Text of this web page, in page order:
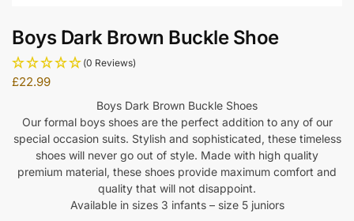
Boys Dark Brown Buckle Shoe
(0 Reviews)
£22.99
Boys Dark Brown Buckle Shoes
Our formal boys shoes are the perfect addition to any of our
special occasion suits. Stylish and sophisticated, these timeless
shoes will never go out of style. Made with high quality
premium material, these shoes provide maximum comfort and
quality that will not disappoint.
Available in sizes 3 infants – size 5 juniors